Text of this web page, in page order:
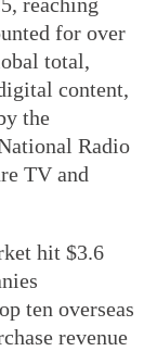
for over
total,
content,
the
Radio
TV and
hit $3.6
ten overseas
revenue